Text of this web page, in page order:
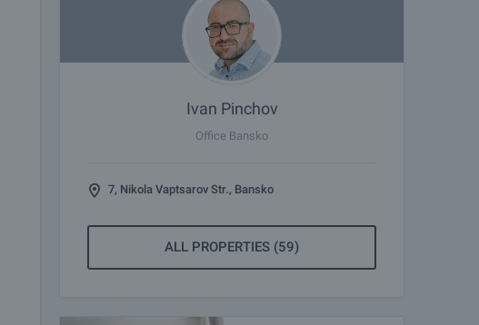
Ivan Pinchov
Office Bansko
7, Nikola Vaptsarov Str., Bansko
ALL PROPERTIES (59)